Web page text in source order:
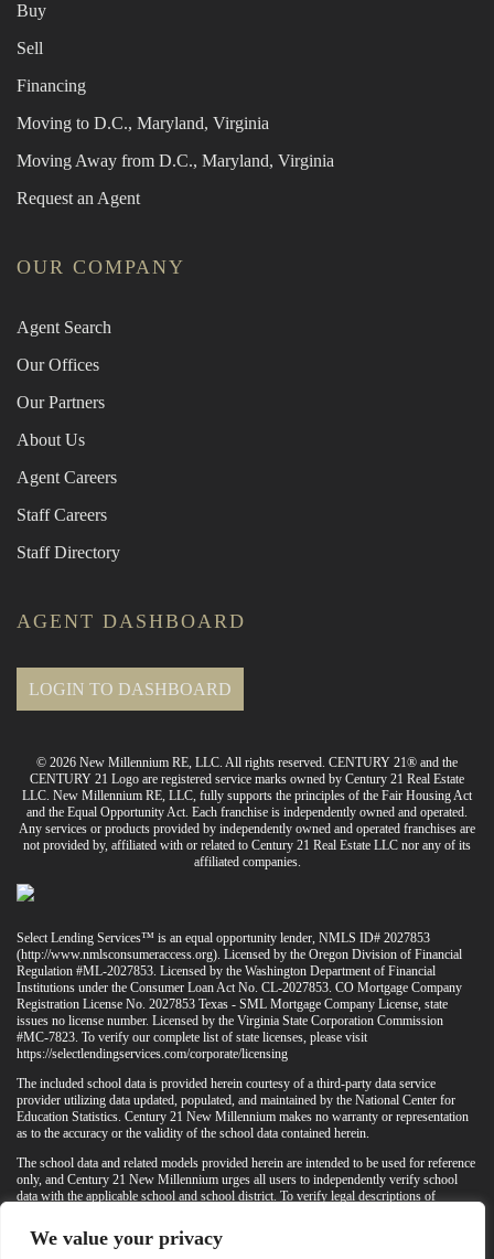
We value your privacy
Buy
Sell
Financing
Moving to D.C., Maryland, Virginia
Moving Away from D.C., Maryland, Virginia
Request an Agent
OUR COMPANY
Agent Search
Our Offices
Our Partners
About Us
Agent Careers
Staff Careers
Staff Directory
AGENT DASHBOARD
LOGIN TO DASHBOARD
© 2026 New Millennium RE, LLC. All rights reserved. CENTURY 21® and the
CENTURY 21 Logo are registered service marks owned by Century 21 Real Estate
LLC. New Millennium RE, LLC, fully supports the principles of the Fair Housing Act
and the Equal Opportunity Act. Each franchise is independently owned and operated.
Any services or products provided by independently owned and operated franchises are
not provided by, affiliated with or related to Century 21 Real Estate LLC nor any of its
affiliated companies.
Select Lending Services™ is an equal opportunity lender, NMLS ID# 2027853
(http://www.nmlsconsumeraccess.org). Licensed by the Oregon Division of Financial
Regulation #ML-2027853. Licensed by the Washington Department of Financial
Institutions under the Consumer Loan Act No. CL-2027853. CO Mortgage Company
Registration License No. 2027853 Texas - SML Mortgage Company License, state
issues no license number. Licensed by the Virginia State Corporation Commission
#MC-7823. To verify our complete list of state licenses, please visit
https://selectlendingservices.com/corporate/licensing
The included school data is provided herein courtesy of a third-party data service
provider utilizing data updated, populated, and maintained by the National Center for
Education Statistics. Century 21 New Millennium makes no warranty or representation
as to the accuracy or the validity of the school data contained herein.
The school data and related models provided herein are intended to be used for reference
only, and Century 21 New Millennium urges all users to independently verify school
data with the applicable school and school district. To verify legal descriptions of
otherwise confirm any school information herein, please contact the particular school,
applicable school district, and/or appropriate local government entities directly.